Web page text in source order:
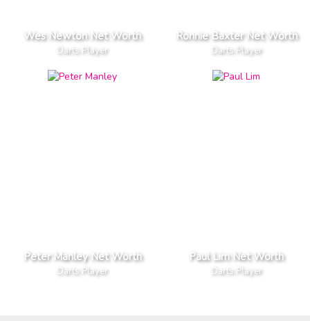
Wes Newton Net Worth
Darts Player
Ronnie Baxter Net Worth
Darts Player
Peter Manley Net Worth
Darts Player
Paul Lim Net Worth
Darts Player